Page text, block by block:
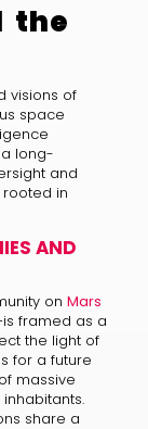
the
visions of
space
long-
and
in
AND
on Mars
framed as a
the light of
for a future
massive
share a